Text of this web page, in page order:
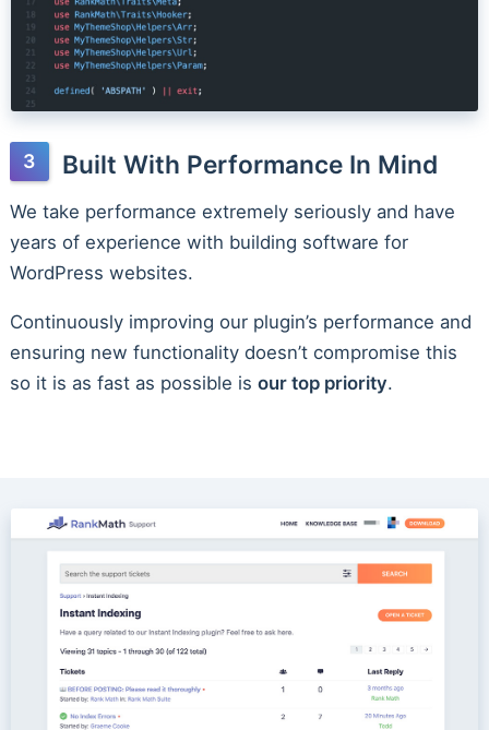
Built With Performance In Mind
We take performance extremely seriously and have
years of experience with building software for
WordPress websites.
Continuously improving our plugin’s performance and
ensuring new functionality doesn’t compromise this
so it is as fast as possible is our top priority.